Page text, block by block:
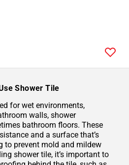
Shower Tile
for wet environments,
walls, shower
bathroom floors. These
and a surface that’s
to prevent mold and mildew
shower tile, it’s important to